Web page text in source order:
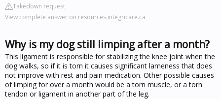
Takedown request
View complete answer on resources.integricare.ca
Why is my dog still limping after a month?
This ligament is responsible for stabilizing the knee joint when the
dog walks, so if it is torn it causes significant lameness that does
not improve with rest and pain medication. Other possible causes
of limping for over a month would be a torn muscle, or a torn
tendon or ligament in another part of the leg.